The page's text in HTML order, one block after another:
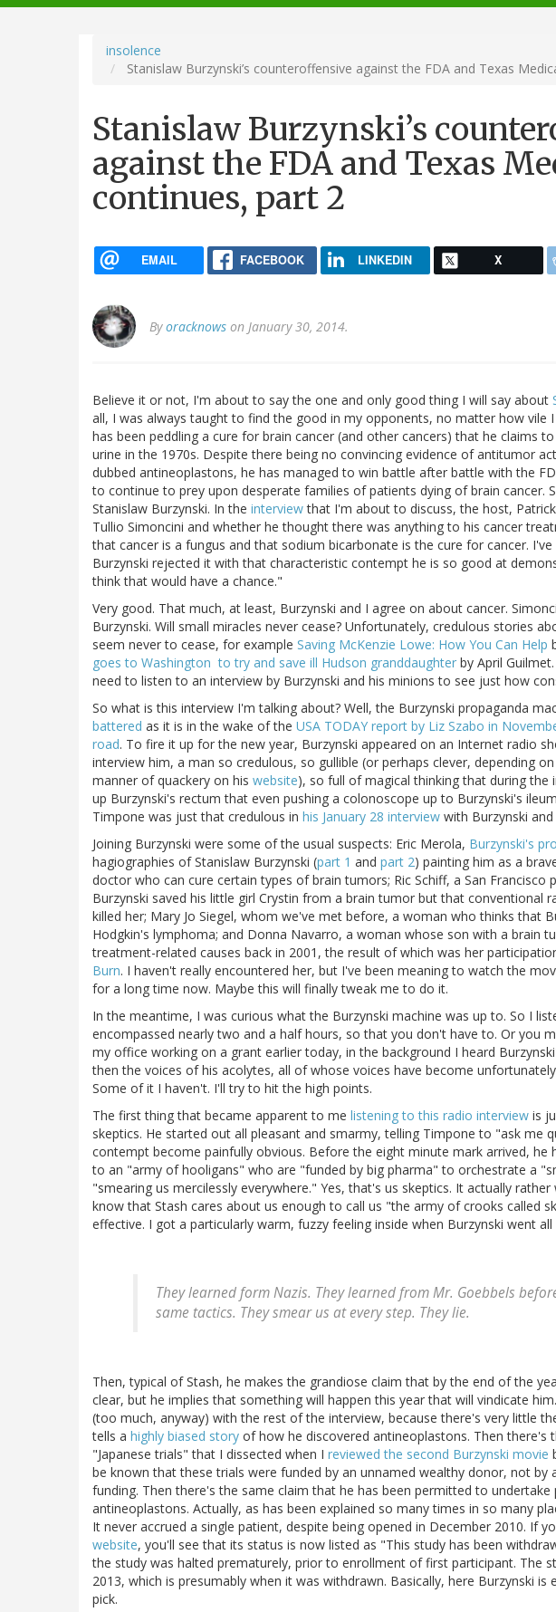
navigation
insolence
Stanislaw Burzynski’s counteroffensive against the FDA and Texas
Stanislaw Burzynski’s
against the FDA and Texas
continues, part 2
EMAIL FACEBOOK LINKEDIN X
Byoracknows on January 30, 2014.
Believe it or not, I'm about to say the one and only good thing I will say about
all, I was always taught to find the good in my opponents, no matter how vile
has been peddling a cure for brain cancer (and other cancers) that he claims
urine in the 1970s. Despite there being no convincing evidence of antitumor
dubbed antineoplastons, he has managed to win battle after battle with the
to continue to prey upon desperate families of patients dying of brain cancer.
Stanislaw Burzynski. In the interviewthat I'm about to discuss, the host,
Tullio Simoncini and whether he thought there was anything to his cancer
that cancer is a fungus and that sodium bicarbonate is the cure for cancer. I've
Burzynski rejected it with that characteristic contempt he is so good at
think that would have a chance."
Very good. That much, at least, Burzynski and I agree on about cancer.
Burzynski. Will small miracles never cease? Unfortunately, credulous stories
seem never to cease, for example Saving McKenzie Lowe: How You Can Help
goes to Washington to try and save ill Hudson granddaughter by April
need to listen to an interview by Burzynski and his minions to see just how
So what is this interview I'm talking about? Well, the Burzynski propaganda
battered as it is in the wake of the USA TODAY report by Liz Szabo in
road. To fire it up for the new year, Burzynski appeared on an Internet radio
interview him, a man so credulous, so gullible (or perhaps clever, depending
manner of quackery on his website), so full of magical thinking that during
up Burzynski's rectum that even pushing a colonoscope up to Burzynski's
Timpone was just that credulous in his January 28 interview with Burzynski
Joining Burzynski were some of the usual suspects: Eric Merola, Burzynski's
hagiographies of Stanislaw Burzynski (part 1 and part 2) painting him as a
doctor who can cure certain types of brain tumors; Ric Schiff, a San Francisco
Burzynski saved his little girl Crystin from a brain tumor but that conventional
killed her; Mary Jo Siegel, whom we've met before, a woman who thinks that
Hodgkin's lymphoma; and Donna Navarro, a woman whose son with a brain
treatment-related causes back in 2001, the result of which was her
Burn. I haven't really encountered her, but I've been meaning to watch the
for a long time now. Maybe this will finally tweak me to do it.
In the meantime, I was curious what the Burzynski machine was up to. So I
encompassed nearly two and a half hours, so that you don't have to. Or you
my office working on a grant earlier today, in the background I heard
then the voices of his acolytes, all of whose voices have become
Some of it I haven't. I'll try to hit the high points.
The first thing that became apparent to me listening to this radio interview is
skeptics. He started out all pleasant and smarmy, telling Timpone to "ask me
contempt become painfully obvious. Before the eight minute mark arrived, he
to an "army of hooligans" who are "funded by big pharma" to orchestrate a
"smearing us mercilessly everywhere." Yes, that's us skeptics. It actually
know that Stash cares about us enough to call us "the army of crooks called
effective. I got a particularly warm, fuzzy feeling inside when Burzynski went
They learned form Nazis. They learned from Mr. Goebbels
same tactics. They smear us at every step. They lie.
Then, typical of Stash, he makes the grandiose claim that by the end of the
clear, but he implies that something will happen this year that will vindicate
(too much, anyway) with the rest of the interview, because there's very little
tells a highly biased story of how he discovered antineoplastons. Then there's
"Japanese trials" that I dissected when I reviewed the second Burzynski movie
be known that these trials were funded by an unnamed wealthy donor, not
funding. Then there's the same claim that he has been permitted to undertake
antineoplastons. Actually, as has been explained so many times in so many
It never accrued a single patient, despite being opened in December 2010. If
website, you'll see that its status is now listed as "This study has been
the study was halted prematurely, prior to enrollment of first participant. The
2013, which is presumably when it was withdrawn. Basically, here Burzynski is
pick.